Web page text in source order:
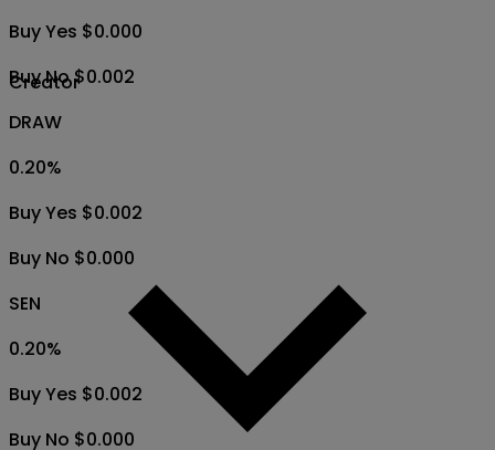
Creator
Buy Yes $0.000
Buy No $0.002
DRAW
0.20%
Buy Yes $0.002
Buy No $0.000
SEN
0.20%
Buy Yes $0.002
Buy No $0.000